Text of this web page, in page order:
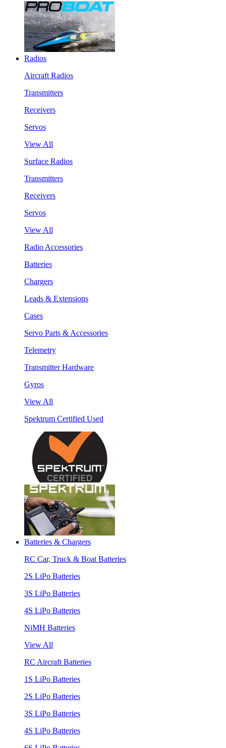
Radios
Aircraft Radios
Transmitters
Receivers
Servos
View All
Surface Radios
Transmitters
Receivers
Servos
View All
Radio Accessories
Batteries
Chargers
Leads & Extensions
Cases
Servo Parts & Accessories
Telemetry
Transmitter Hardware
Gyros
View All
Spektrum Certified Used
Batteries & Chargers
RC Car, Truck & Boat Batteries
2S LiPo Batteries
3S LiPo Batteries
4S LiPo Batteries
NiMH Batteries
View All
RC Aircraft Batteries
1S LiPo Batteries
2S LiPo Batteries
3S LiPo Batteries
4S LiPo Batteries